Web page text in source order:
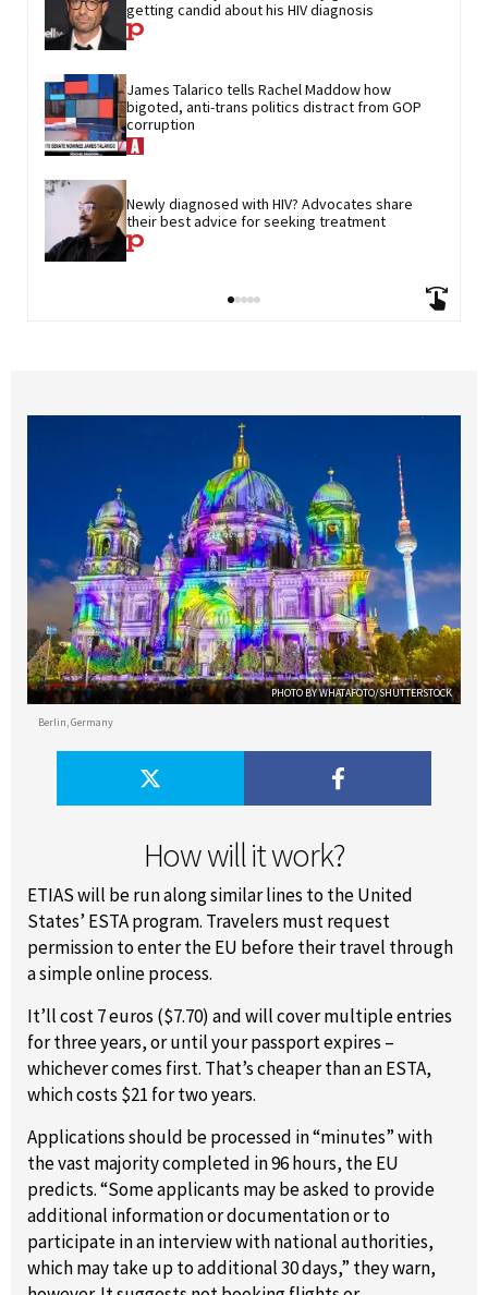
getting candid about his HIV diagnosis
James Talarico tells Rachel Maddow how
bigoted, anti-trans politics distract from GOP
corruption
Newly diagnosed with HIV? Advocates share
their best advice for seeking treatment
How will it work?
PHOTO BY WHATAFOTO/SHUTTERSTOCK
Berlin, Germany
ETIAS will be run along similar lines to the United
States’ ESTA program. Travelers must request
permission to enter the EU before their travel through
a simple online process.
It’ll cost 7 euros ($7.70) and will cover multiple entries
for three years, or until your passport expires –
whichever comes first. That’s cheaper than an ESTA,
which costs $21 for two years.
Applications should be processed in “minutes” with
the vast majority completed in 96 hours, the EU
predicts. “Some applicants may be asked to provide
additional information or documentation or to
participate in an interview with national authorities,
which may take up to additional 30 days,” they warn,